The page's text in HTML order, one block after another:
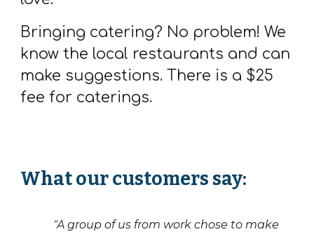
Bringing catering? No problem! We
know the local restaurants and can
make suggestions. There is a $25
fee for caterings.
What our customers say:
"A group of us from work chose to make